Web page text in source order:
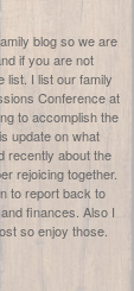
blog so we are
if you are not
list. I list our family
Conference at
to accomplish the
update on what
recently about the
rejoicing together.
to report back to
finances. Also I
so enjoy those.